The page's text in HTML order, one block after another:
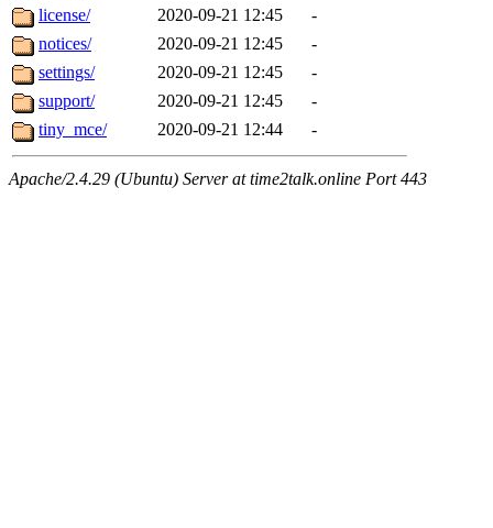
license/
2020-09-21 12:45
-
notices/
2020-09-21 12:45
-
settings/
2020-09-21 12:45
-
support/
2020-09-21 12:45
-
tiny_mce/
2020-09-21 12:44 -
Apache/2.4.29 (Ubuntu) Server at time2talk.online Port 443